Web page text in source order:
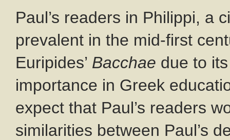
Paul’s readers in Philippi, a
prevalent in the mid-first
Euripides’ Bacchae due to
importance in Greek
expect that Paul’s readers
similarities between Paul’s